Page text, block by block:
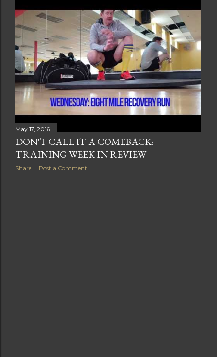
t
s
May 17, 2016
DON'T CALL IT A COMEBACK:
TRAINING WEEK IN REVIEW
Share Post a Comment